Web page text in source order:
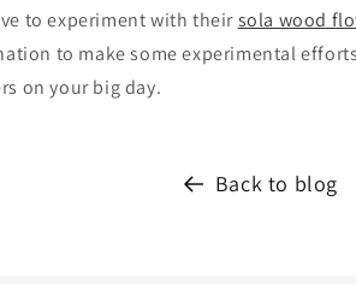
to experiment with theirsola wood
to make some experimental
on your big day.
Back to blog